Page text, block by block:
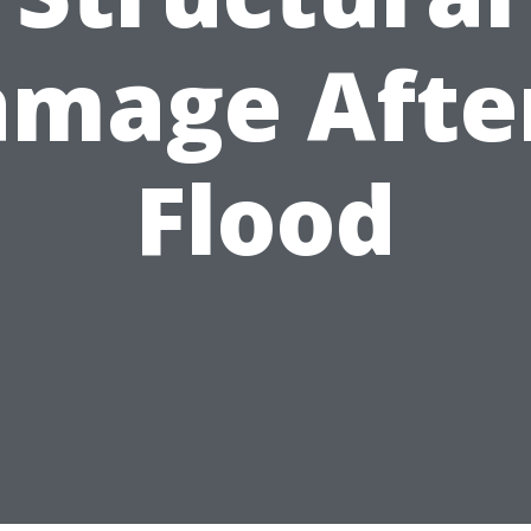
Flood